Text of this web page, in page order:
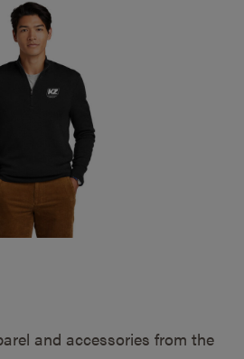
and accessories from the